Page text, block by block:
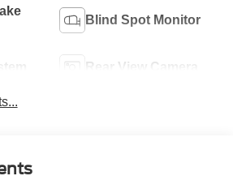
Blind Spot Monitor
Rear View Camera